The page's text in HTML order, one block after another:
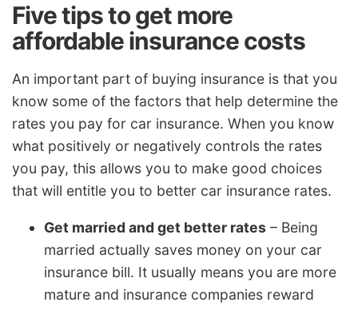
Five tips to get more
affordable insurance costs
An important part of buying insurance is that you
know some of the factors that help determine the
rates you pay for car insurance. When you know
what positively or negatively controls the rates
you pay, this allows you to make good choices
that will entitle you to better car insurance rates.
Get married and get better rates – Being
married actually saves money on your car
insurance bill. It usually means you are more
mature and insurance companies reward